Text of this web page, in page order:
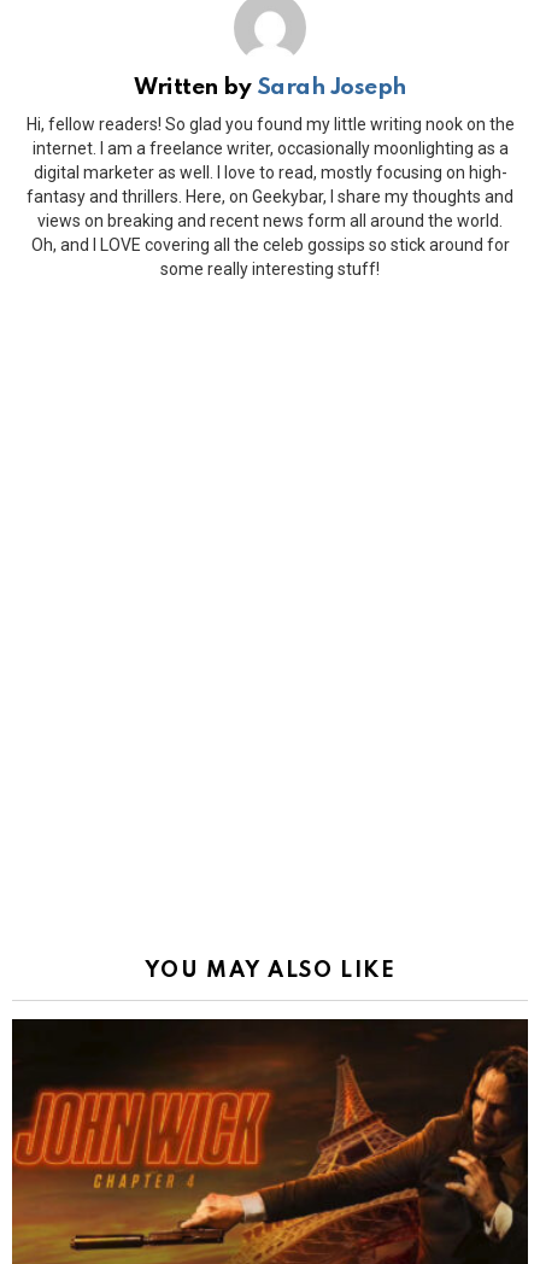
Written by Sarah Joseph
Hi, fellow readers! So glad you found my little writing nook on the
internet. I am a freelance writer, occasionally moonlighting as a
digital marketer as well. I love to read, mostly focusing on high-
fantasy and thrillers. Here, on Geekybar, I share my thoughts and
views on breaking and recent news form all around the world.
Oh, and I LOVE covering all the celeb gossips so stick around for
some really interesting stuff!
YOU MAY ALSO LIKE